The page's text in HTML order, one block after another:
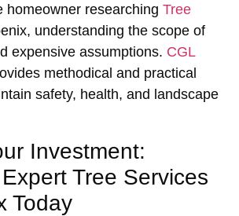
homeowner researching Tree
understanding the scope of
expensive assumptions. CGL
methodical and practical
safety, health, and landscape
Investment:
Tree Services
Today